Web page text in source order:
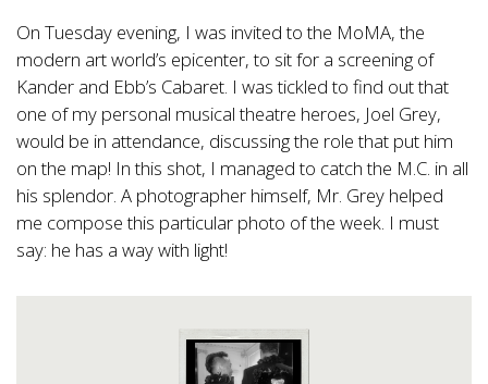
On Tuesday evening, I was invited to the MoMA, the
modern art world’s epicenter, to sit for a screening of
Kander and Ebb’s Cabaret. I was tickled to find out that
one of my personal musical theatre heroes, Joel Grey,
would be in attendance, discussing the role that put him
on the map! In this shot, I managed to catch the M.C. in all
his splendor. A photographer himself, Mr. Grey helped
me compose this particular photo of the week. I must
say: he has a way with light!